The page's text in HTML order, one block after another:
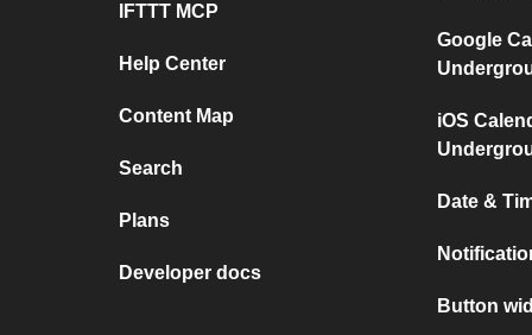
IFTTT MCP
Help Center
Content Map
Search
Plans
Developer docs
Google
iOS
Date &
Button